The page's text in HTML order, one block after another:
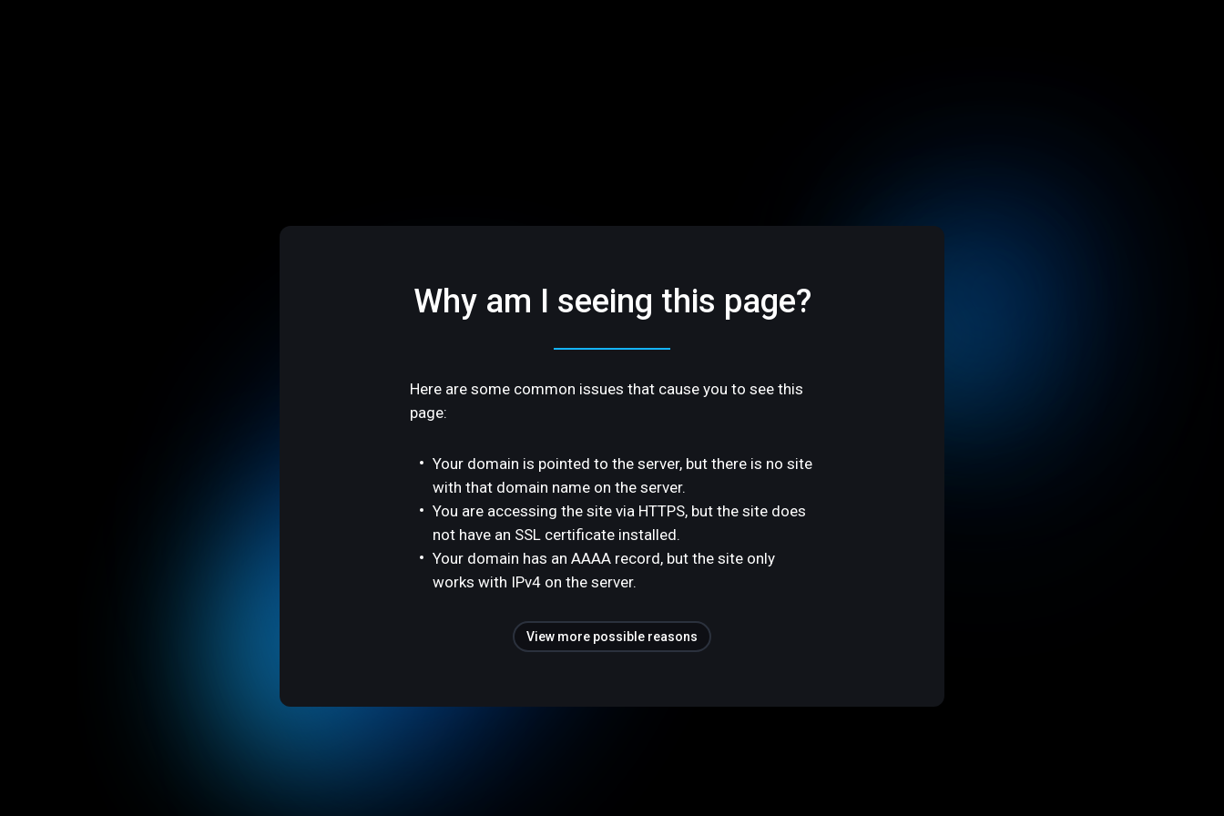
Why am I seeing this page?
Here are some common issues that cause you to see this
page:
Your domain is pointed to the server, but there is no site
with that domain name on the server.
You are accessing the site via HTTPS, but the site does
not have an SSL certificate installed.
Your domain has an AAAA record, but the site only
works with IPv4 on the server.
View more possible reasons